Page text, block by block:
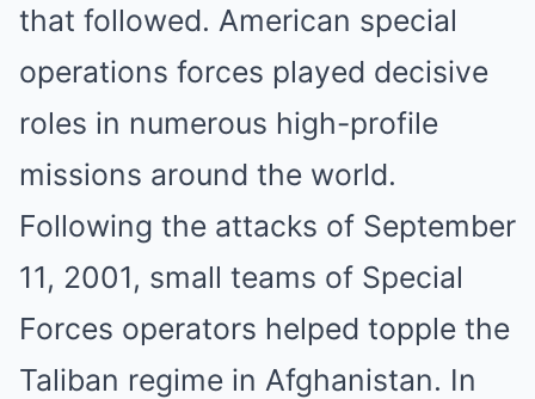
that followed. American special
operations forces played decisive
roles in numerous high-profile
missions around the world.
Following the attacks of September
11, 2001, small teams of Special
Forces operators helped topple the
Taliban regime in Afghanistan. In